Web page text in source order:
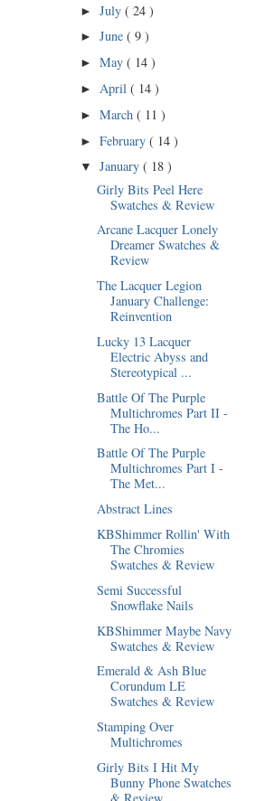
►July( 24 )
►June( 9 )
►May( 14 )
► April( 14 )
►March( 11 )
►February( 14 )
▼January( 18 )
Girly Bits Peel Here
Swatches & Review
Arcane Lacquer Lonely
Dreamer Swatches &
Review
The Lacquer Legion
January Challenge:
Reinvention
Lucky 13 Lacquer
Electric Abyss and
Stereotypical ...
Battle Of The Purple
Multichromes Part II -
The Ho...
Battle Of The Purple
Multichromes Part I -
The Met...
Abstract Lines
KBShimmer Rollin' With
The Chromies
Swatches & Review
Semi Successful
Snowflake Nails
KBShimmer Maybe Navy
Swatches & Review
Emerald & Ash Blue
Corundum LE
Swatches & Review
Stamping Over
Multichromes
Girly Bits I Hit My
Bunny Phone Swatches